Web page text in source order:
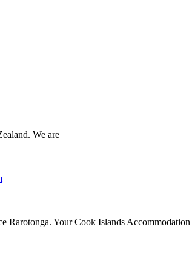
We are
Rarotonga. Your Cook Islands